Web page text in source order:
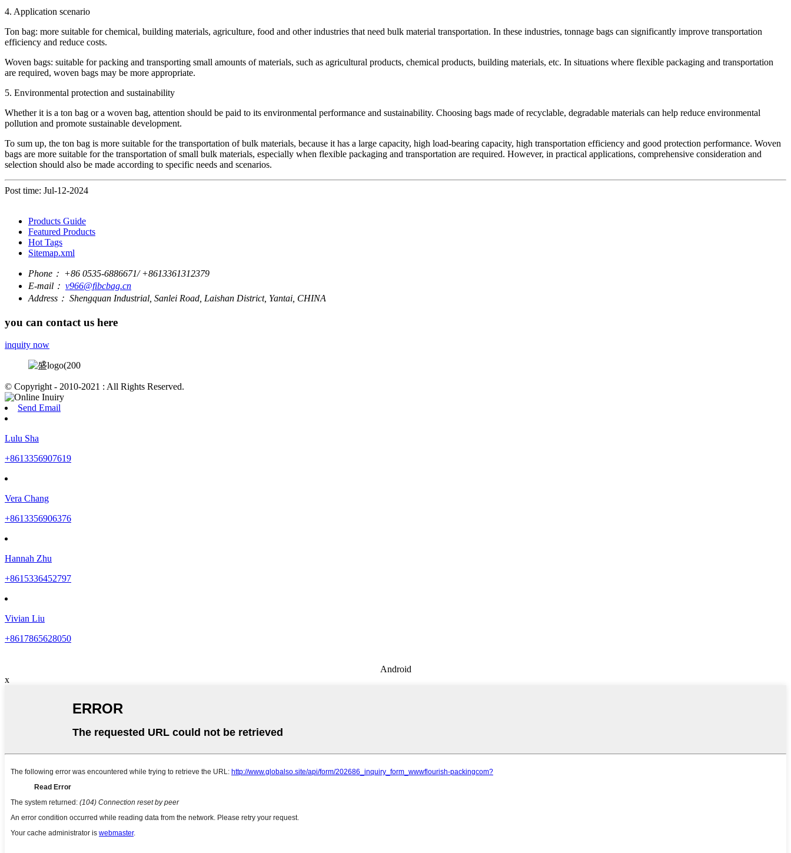
4. Application scenario
Ton bag: more suitable for chemical, building materials, agriculture, food and other industries that need bulk material transportation. In these industries, tonnage bags can significantly improve transportation
efficiency and reduce costs.
Woven bags: suitable for packing and transporting small amounts of materials, such as agricultural products, chemical products, building materials, etc. In situations where flexible packaging and transportation
are required, woven bags may be more appropriate.
5. Environmental protection and sustainability
Whether it is a ton bag or a woven bag, attention should be paid to its environmental performance and sustainability. Choosing bags made of recyclable, degradable materials can help reduce environmental
pollution and promote sustainable development.
To sum up, the ton bag is more suitable for the transportation of bulk materials, because it has a large capacity, high load-bearing capacity, high transportation efficiency and good protection performance. Woven
bags are more suitable for the transportation of small bulk materials, especially when flexible packaging and transportation are required. However, in practical applications, comprehensive consideration and
selection should also be made according to specific needs and scenarios.
Post time: Jul-12-2024
Products Guide
Featured Products
Hot Tags
Sitemap.xml
Phone： +86 0535-6886671/ +8613361312379
E-mail： v966@fibcbag.cn
Address： Shengquan Industrial, Sanlei Road, Laishan District, Yantai, CHINA
you can contact us here
inquity now
© Copyright - 2010-2021 : All Rights Reserved.
Send Email
Lulu Sha
+8613356907619
Vera Chang
+8613356906376
Hannah Zhu
+8615336452797
Vivian Liu
+8617865628050
Android
x